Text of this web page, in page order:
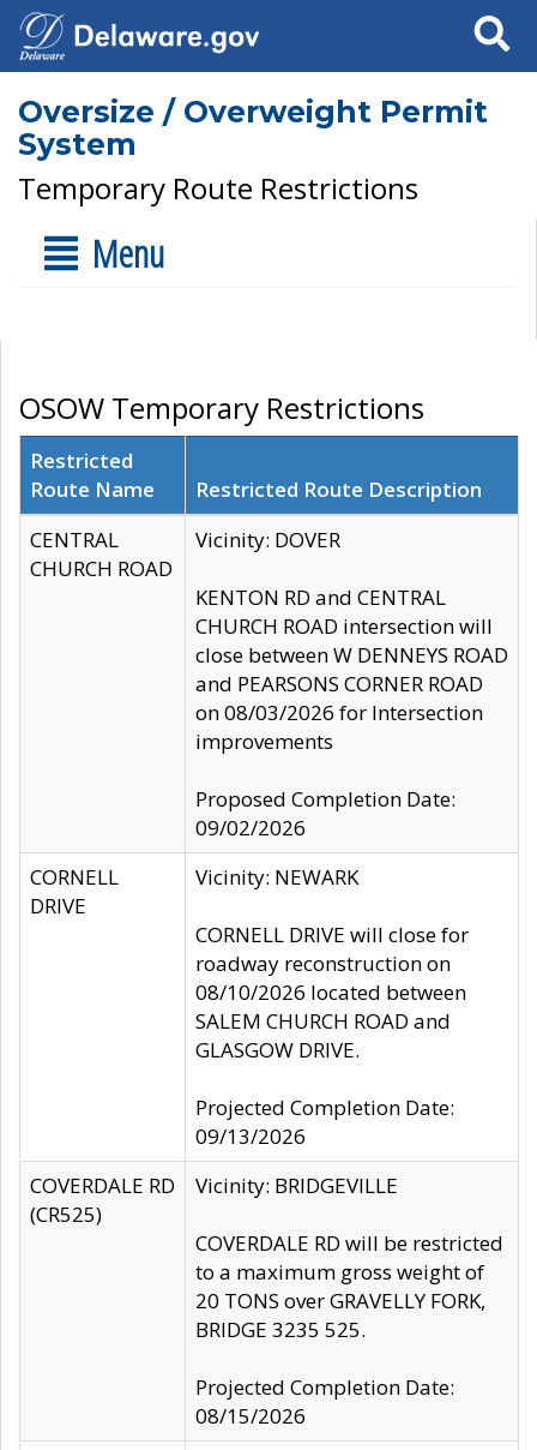
Search
Oversize / Overweight Permit
System
Temporary Route Restrictions
Menu
OSOW Temporary Restrictions
Restricted
Route Name
Restricted Route Description
CENTRAL
CHURCH ROAD
Vicinity: DOVER
KENTON RD and CENTRAL
CHURCH ROAD intersection will
close between W DENNEYS ROAD
and PEARSONS CORNER ROAD
on 08/03/2026 for Intersection
improvements
Proposed Completion Date:
09/02/2026
CORNELL
DRIVE
Vicinity: NEWARK
CORNELL DRIVE will close for
roadway reconstruction on
08/10/2026 located between
SALEM CHURCH ROAD and
GLASGOW DRIVE.
Projected Completion Date:
09/13/2026
COVERDALE RD
(CR525)
Vicinity: BRIDGEVILLE
COVERDALE RD will be restricted
to a maximum gross weight of
20 TONS over GRAVELLY FORK,
BRIDGE 3235 525.
Projected Completion Date:
08/15/2026